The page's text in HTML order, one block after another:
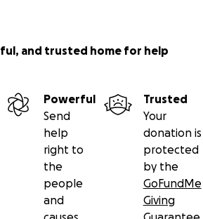
and trusted home for help
Powerful
Send
help
right to
the
people
and
Trusted
Your
donation is
protected
by the
GoFundMe
Giving